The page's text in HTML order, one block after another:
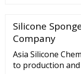
Music ...
Silicone
Company
Asia Silicone
to production